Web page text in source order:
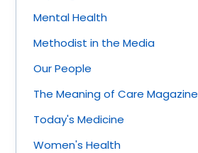
Mental Health
Methodist in the Media
Our People
The Meaning of Care Magazine
Today's Medicine
Women's Health